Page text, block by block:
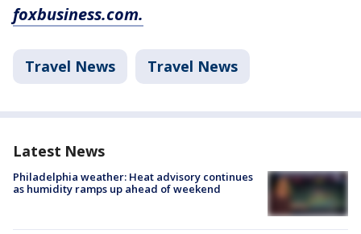
foxbusiness.com.
Travel News Travel News
Latest News
Philadelphia weather: Heat advisory continues
as humidity ramps up ahead of weekend